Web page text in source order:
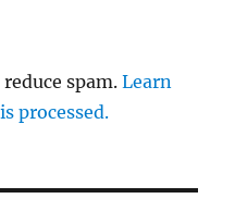
spam.Learn
processed.